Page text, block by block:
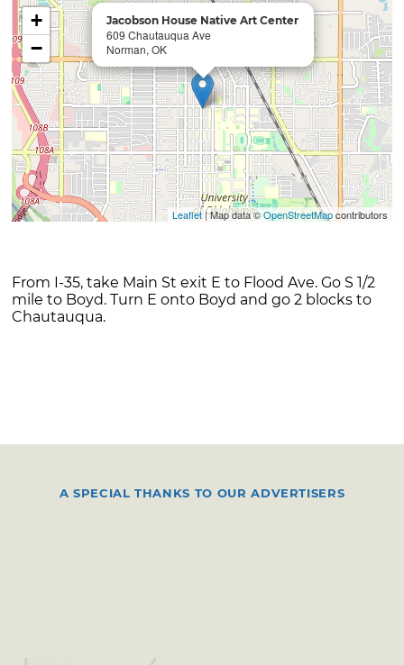
Jacobson House Native Art Center
609 Chautauqua Ave
Norman, OK
+
−
Leaflet| Map data ©OpenStreetMapcontributors
From I-35, take Main St exit E to Flood Ave. Go S 1/2
mile to Boyd. Turn E onto Boyd and go 2 blocks to
Chautauqua.
A SPECIAL THANKS TO OUR ADVERTISERS